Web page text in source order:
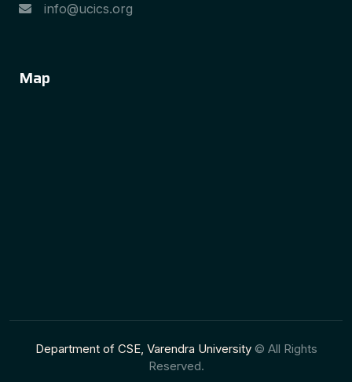
info@ucics.org
Map
Department of CSE, Varendra University© All Rights
Reserved.